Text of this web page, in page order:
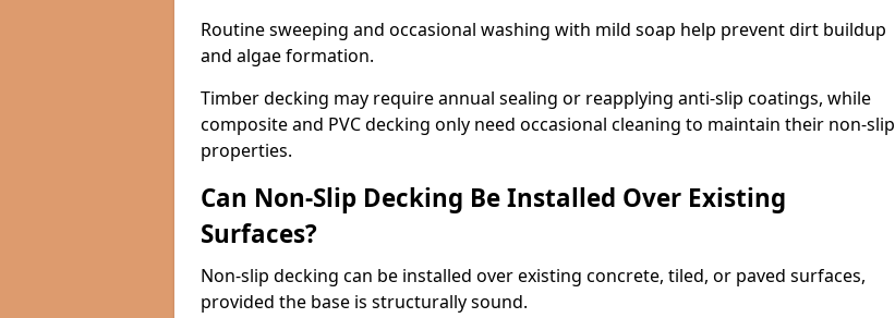
Routine sweeping and occasional washing with mild soap help prevent dirt buildup
and algae formation.
Timber decking may require annual sealing or reapplying anti-slip coatings, while
composite and PVC decking only need occasional cleaning to maintain their non-slip
properties.
Can Non-Slip Decking Be Installed Over Existing
Surfaces?
Non-slip decking can be installed over existing concrete, tiled, or paved surfaces,
provided the base is structurally sound.